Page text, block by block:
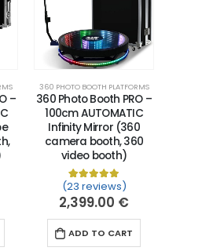
–
out of 5 based oncustomer
360 PHOTO BOOTH PLATFORMS
360 Photo Booth PRO –
100cm AUTOMATIC
Infinity Mirror (360
camera booth, 360
video booth)
Rated5.00
23
(23 reviews)
2,399.00 €
ADD TO CART